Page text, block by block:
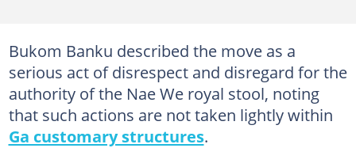
Bukom Banku described the move as a
serious act of disrespect and disregard for the
authority of the Nae We royal stool, noting
that such actions are not taken lightly within
Ga customary structures.